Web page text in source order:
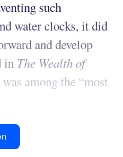
such
water clocks, it did
and develop
in The Wealth of
among the “most